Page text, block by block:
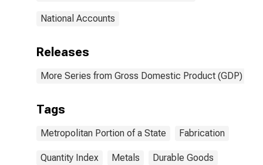
National Accounts
Releases
More Series from Gross Domestic Product (GDP) by
Tags
Metropolitan Portion of a State Fabrication
Quantity Index Metals Durable Goods